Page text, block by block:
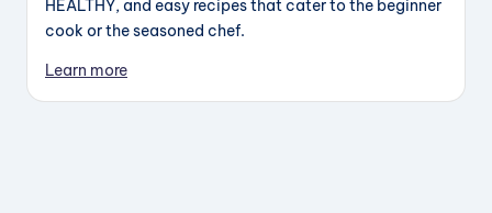
HEALTHY, and easy recipes that cater to the beginner
cook or the seasoned chef.
Learn more